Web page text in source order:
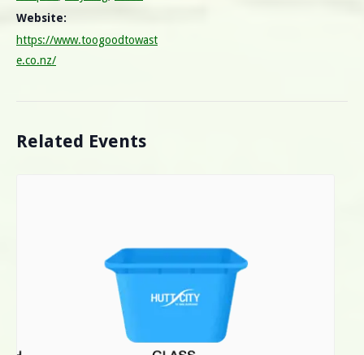
Website:
https://www.toogoodtowast
e.co.nz/
Related Events